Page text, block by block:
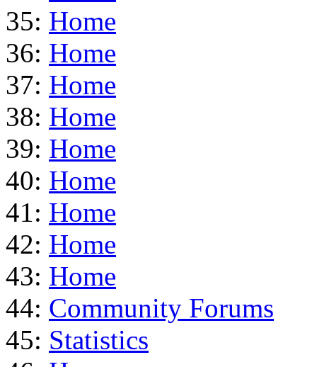
35: Home
36: Home
37: Home
38: Home
39: Home
40: Home
41: Home
42: Home
43: Home
44: Community Forums
45: Statistics